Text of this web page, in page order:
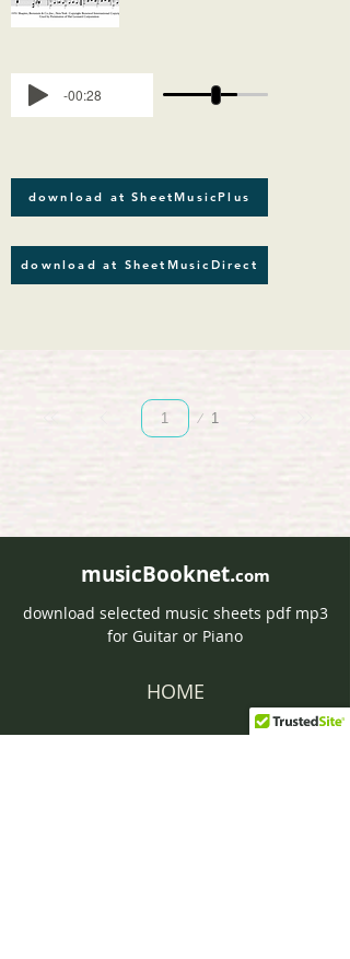
-00:28
download at SheetMusicPlus
download at SheetMusicDirect
1
Page
musicBooknet.com
download selected music sheets pdf mp3
for Guitar or Piano
HOME